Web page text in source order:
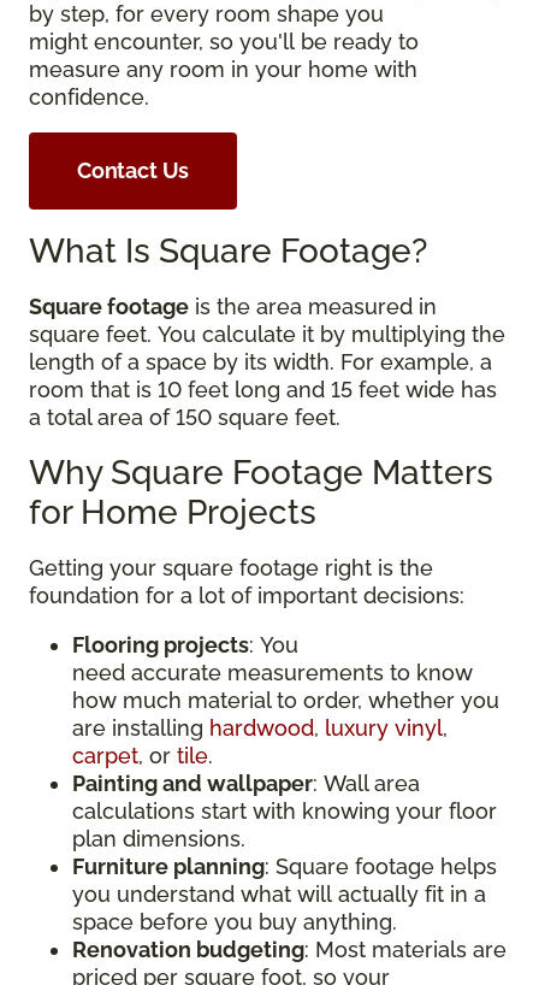
by step, for every room shape you
might encounter, so you'll be ready to
measure any room in your home with
confidence.
Contact Us
What Is Square Footage?
Square footage is the area measured in
square feet. You calculate it by multiplying the
length of a space by its width. For example, a
room that is 10 feet long and 15 feet wide has
a total area of 150 square feet.
Why Square Footage Matters
for Home Projects
Getting your square footage right is the
foundation for a lot of important decisions:
Flooring projects: You
need accurate measurements to know
how much material to order, whether you
are installing hardwood, luxury vinyl,
carpet, or tile.
Painting and wallpaper: Wall area
calculations start with knowing your floor
plan dimensions.
Furniture planning: Square footage helps
you understand what will actually fit in a
space before you buy anything.
Renovation budgeting: Most materials are
priced per square foot, so your